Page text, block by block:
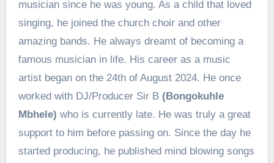
musician since he was young. As a child that loved
singing, he joined the church choir and other
amazing bands. He always dreamt of becoming a
famous musician in life. His career as a music
artist began on the 24th of August 2024. He once
worked with DJ/Producer Sir B (Bongokuhle
Mbhele) who is currently late. He was truly a great
support to him before passing on. Since the day he
started producing, he published mind blowing songs